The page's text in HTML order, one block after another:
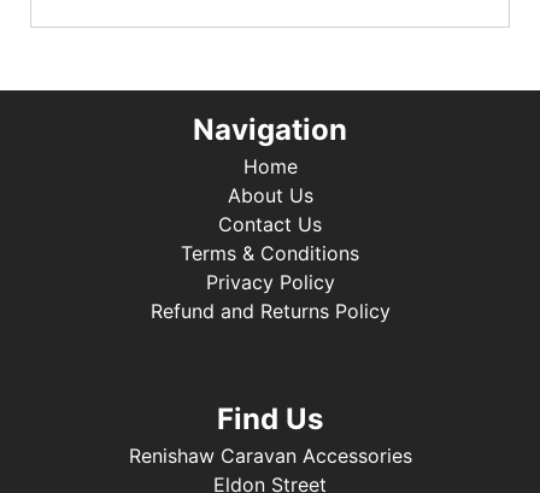
Navigation
Home
About Us
Contact Us
Terms & Conditions
Privacy Policy
Refund and Returns Policy
Find Us
Renishaw Caravan Accessories
Eldon Street